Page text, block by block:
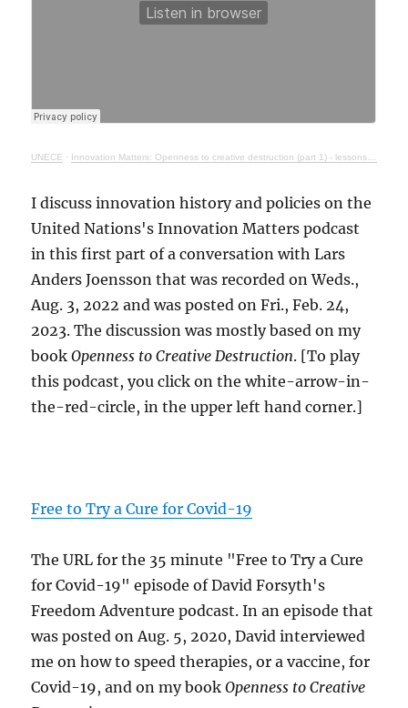
UNECE · Innovation Matters: Openness to creative destruction (part 1) - lessons from history
I discuss innovation history and policies on the
United Nations's Innovation Matters podcast
in this first part of a conversation with Lars
Anders Joensson that was recorded on Weds.,
Aug. 3, 2022 and was posted on Fri., Feb. 24,
2023. The discussion was mostly based on my
bookOpenness to Creative Destruction. [To play
this podcast, you click on the white-arrow-in-
the-red-circle, in the upper left hand corner.]
Free to Try a Cure for Covid-19
The URL for the 35 minute "Free to Try a Cure
for Covid-19" episode of David Forsyth's
Freedom Adventure podcast. In an episode that
was posted on Aug. 5, 2020, David interviewed
me on how to speed therapies, or a vaccine, for
Covid-19, and on my bookOpenness to Creative